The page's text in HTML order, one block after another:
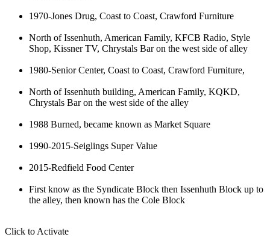
1970-Jones Drug, Coast to Coast, Crawford Furniture
North of Issenhuth, American Family, KFCB Radio, Style
Shop, Kissner TV, Chrystals Bar on the west side of alley
1980-Senior Center, Coast to Coast, Crawford Furniture,
North of Issenhuth building, American Family, KQKD,
Chrystals Bar on the west side of the alley
1988 Burned, became known as Market Square
1990-2015-Seiglings Super Value
2015-Redfield Food Center
First know as the Syndicate Block then Issenhuth Block up to
the alley, then known has the Cole Block
Click to Activate